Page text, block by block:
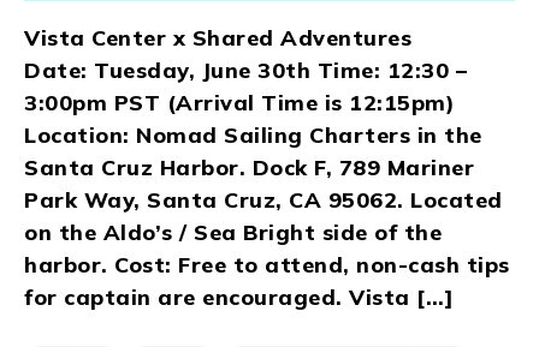
Vista Center x Shared Adventures
Date: Tuesday, June 30th Time: 12:30 –
3:00pm PST (Arrival Time is 12:15pm)
Location: Nomad Sailing Charters in the
Santa Cruz Harbor. Dock F, 789 Mariner
Park Way, Santa Cruz, CA 95062. Located
on the Aldo’s / Sea Bright side of the
harbor. Cost: Free to attend, non-cash tips
for captain are encouraged. Vista […]